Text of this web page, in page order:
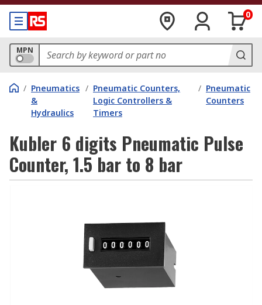
0
MPN
/ Pneumatics
&
Hydraulics
/ Pneumatic Counters,
Logic Controllers &
Timers
/ Pneumatic
Counters
Kubler 6 digits Pneumatic Pulse
Counter, 1.5 bar to 8 bar